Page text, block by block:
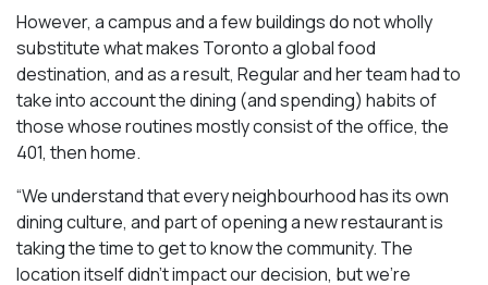
However, a campus and a few buildings do not wholly
substitute what makes Toronto a global food
destination, and as a result, Regular and her team had to
take into account the dining (and spending) habits of
those whose routines mostly consist of the office, the
401, then home.
“We understand that every neighbourhood has its own
dining culture, and part of opening a new restaurant is
taking the time to get to know the community. The
location itself didn’t impact our decision, but we’re